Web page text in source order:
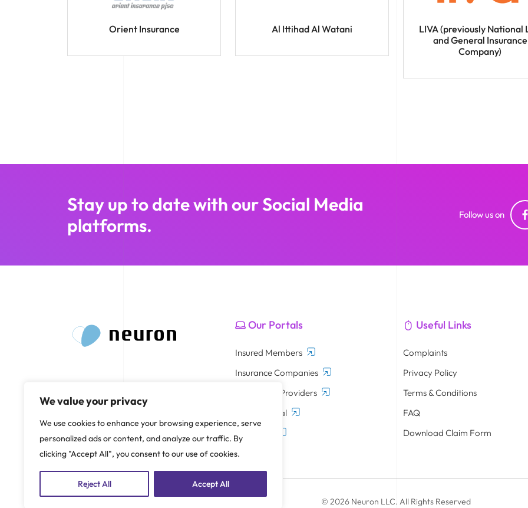
We value your privacy
We use cookies to enhance your browsing experience, serve
personalized ads or content, and analyze our traffic. By
clicking "Accept All", you consent to our use of cookies.
Reject All Accept All
Orient Insurance Al Ittihad Al Watani
LIVA (previously National
and General Insurance
Company)
Stay up to date with our Social Media
platforms.
Follow us on
Our Portals
Insured Members
Insurance Companies
Healthcare Providers
Broker Portal
HR Portal
Useful Links
Complaints
Privacy Policy
Terms & Conditions
FAQ
Download Claim Form
© 2026 Neuron LLC. All Rights Reserved